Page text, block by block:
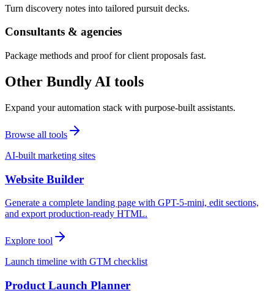
Turn discovery notes into tailored pursuit decks.
Consultants & agencies
Package methods and proof for client proposals fast.
Other Bundly AI tools
Expand your automation stack with purpose-built assistants.
Browse all tools
AI-built marketing sites
Website Builder
Generate a complete landing page with GPT-5-mini, edit sections,
and export production-ready HTML.
Explore tool
Launch timeline with GTM checklist
Product Launch Planner